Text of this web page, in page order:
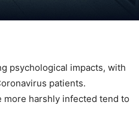
psychological impacts, with
patients.
harshly infected tend to